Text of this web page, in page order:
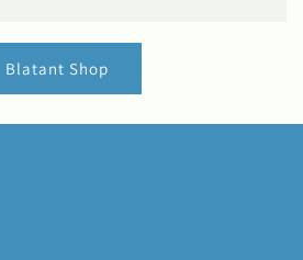
Blatant Shop